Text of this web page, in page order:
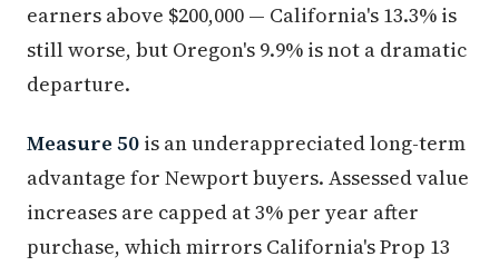
earners above $200,000 — California's 13.3% is
still worse, but Oregon's 9.9% is not a dramatic
departure.
Measure 50 is an underappreciated long-term
advantage for Newport buyers. Assessed value
increases are capped at 3% per year after
purchase, which mirrors California's Prop 13